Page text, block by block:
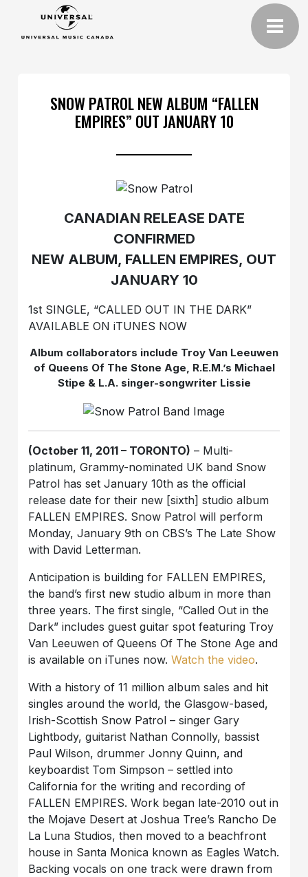
SNOW PATROL NEW ALBUM “FALLEN
EMPIRES” OUT JANUARY 10
CANADIAN RELEASE DATE
CONFIRMED
NEW ALBUM, FALLEN EMPIRES, OUT
JANUARY 10
1st SINGLE, “CALLED OUT IN THE DARK”
AVAILABLE ON iTUNES NOW
Album collaborators include Troy Van Leeuwen
of Queens Of The Stone Age, R.E.M.’s Michael
Stipe & L.A. singer-songwriter Lissie
(October 11, 2011 – TORONTO) – Multi-
platinum, Grammy-nominated UK band Snow
Patrol has set January 10th as the official
release date for their new [sixth] studio album
FALLEN EMPIRES. Snow Patrol will perform
Monday, January 9th on CBS’s The Late Show
with David Letterman.
Anticipation is building for FALLEN EMPIRES,
the band’s first new studio album in more than
three years. The first single, “Called Out in the
Dark” includes guest guitar spot featuring Troy
Van Leeuwen of Queens Of The Stone Age and
is available on iTunes now.Watch the video.
With a history of 11 million album sales and hit
singles around the world, the Glasgow-based,
Irish-Scottish Snow Patrol – singer Gary
Lightbody, guitarist Nathan Connolly, bassist
Paul Wilson, drummer Jonny Quinn, and
keyboardist Tom Simpson – settled into
California for the writing and recording of
FALLEN EMPIRES. Work began late-2010 out in
the Mojave Desert at Joshua Tree’s Rancho De
La Luna Studios, then moved to a beachfront
house in Santa Monica known as Eagles Watch.
Backing vocals on one track were drawn from